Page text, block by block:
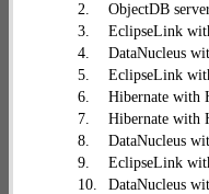
2.
ObjectDB
3.
EclipseLink
4.
DataNucleus
5.
EclipseLink
6.
Hibernate with
7.
Hibernate with
8.
DataNucleus
9.
EclipseLink
10.
DataNucleus